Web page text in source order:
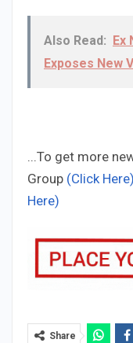
Also Read: Ex
Exposes New
...To get more
Group (Click Here)
Here)
Share